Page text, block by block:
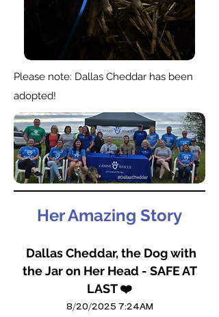
Please note: Dallas Cheddar has been
adopted!
Her Amazing Story
Dallas Cheddar, the Dog with
the Jar on Her Head - SAFE AT
LAST ❤️
8/20/2025 7:24AM